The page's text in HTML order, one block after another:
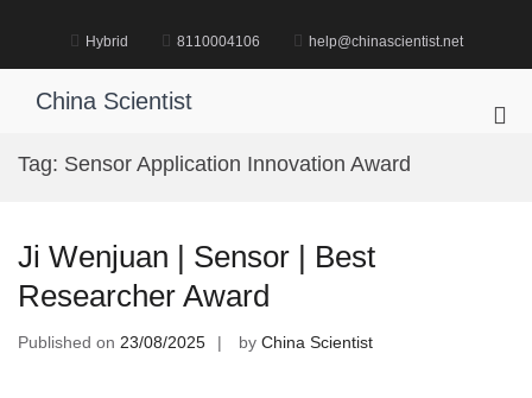
Hybrid 8110004106 help@chinascientist.net
China Scientist
Tag: Sensor Application Innovation Award
Ji Wenjuan | Sensor | Best
Researcher Award
Published on 23/08/2025 by China Scientist